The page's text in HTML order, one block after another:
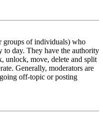
groups of individuals) who
to day. They have the authority
unlock, move, delete and split
Generally, moderators are
off-topic or posting